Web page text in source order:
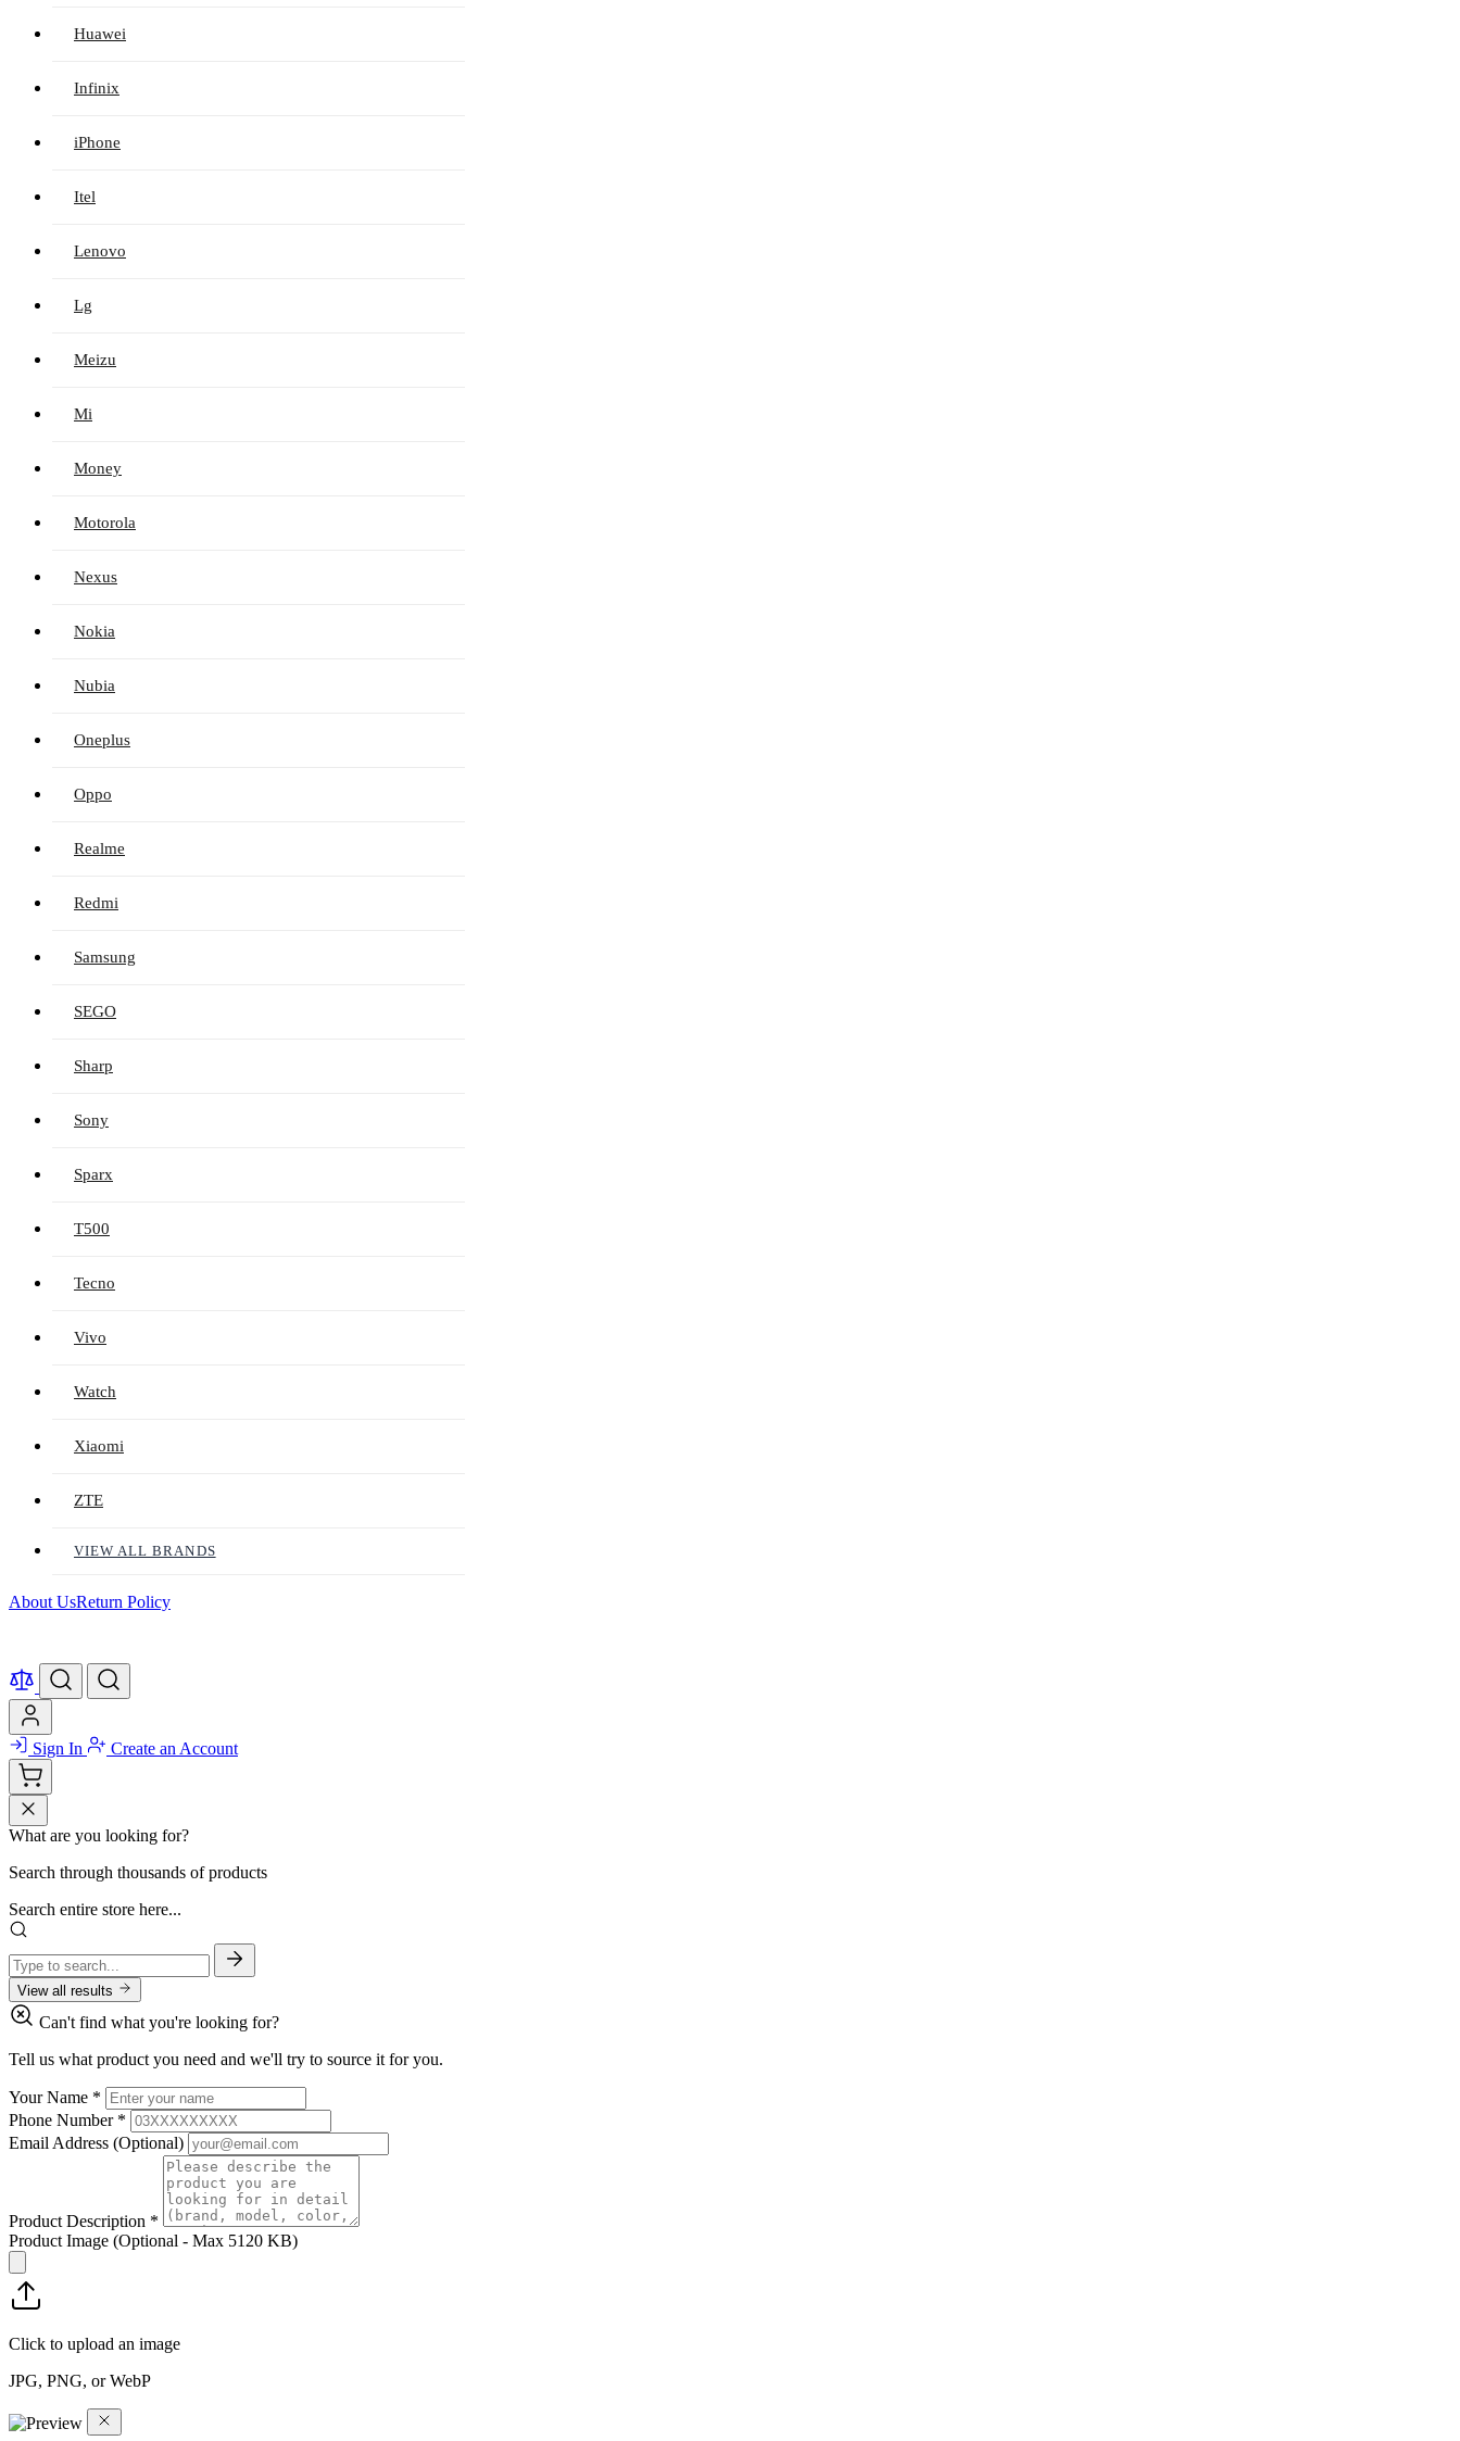
Huawei
Infinix
iPhone
Itel
Lenovo
Lg
Meizu
Mi
Money
Motorola
Nexus
Nokia
Nubia
Oneplus
Oppo
Realme
Redmi
Samsung
SEGO
Sharp
Sony
Sparx
T500
Tecno
Vivo
Watch
Xiaomi
ZTE
VIEW ALL BRANDS
About UsReturn Policy
Sign In Create an Account
What are you looking for?
Search through thousands of products
Search entire store here...
View all results
Can't find what you're looking for?
Tell us what product you need and we'll try to source it for you.
Your Name *
Phone Number *
Email Address (Optional)
Product Description *
Product Image (Optional - Max 5120 KB)
Click to upload an image
JPG, PNG, or WebP